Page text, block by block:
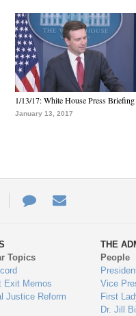
1/13/17: White House Press Briefing
January 13, 2017